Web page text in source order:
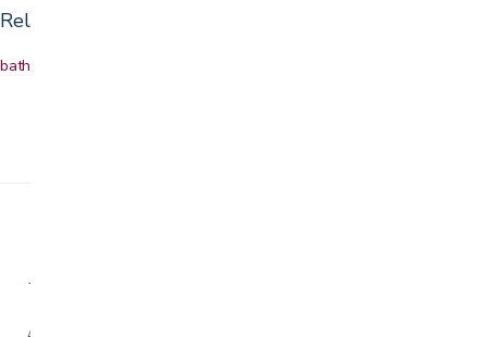
Related categories
bath & shower safety